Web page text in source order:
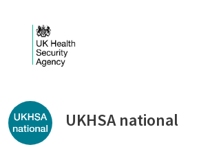
Public library - UKHSA national
UKHSA national